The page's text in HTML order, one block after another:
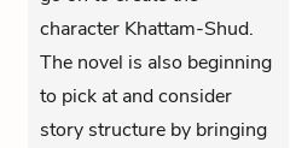
character Khattam-Shud.
The novel is also beginning
to pick at and consider
story structure by bringing